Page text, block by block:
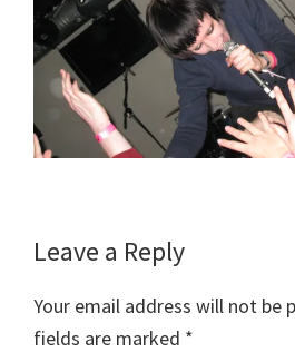
Reader
Leave a Reply
Your email address will not be
fields are marked *